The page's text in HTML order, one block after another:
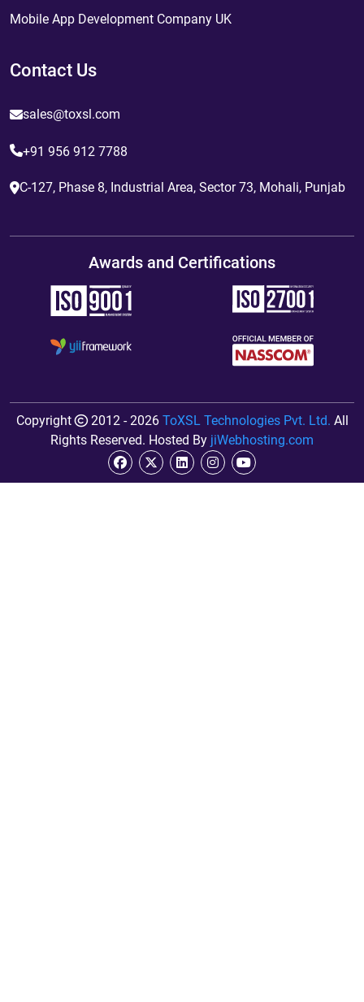
Mobile App Development Company UK
Contact Us
sales@toxsl.com
+91 956 912 7788
C-127, Phase 8, Industrial Area, Sector 73, Mohali, Punjab
Awards and Certifications
Copyright 2012 - 2026 ToXSL Technologies Pvt. Ltd. All
Rights Reserved. Hosted By jiWebhosting.com